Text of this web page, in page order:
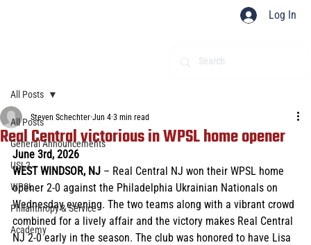
Log In
All Posts
General Announcements
USL2
WPSL
Philanthropy & Service
Academy
All Posts
Real Central victorious in WPSL home opener
Steven Schechter Jun 4 3 min read
June 3rd, 2026
WEST WINDSOR, NJ – Real Central NJ won their WPSL home
opener 2-0 against the Philadelphia Ukrainian Nationals on
Wednesday evening. The two teams along with a vibrant crowd
combined for a lively affair and the victory makes Real Central
NJ 2-0 early in the season. The club was honored to have Lisa